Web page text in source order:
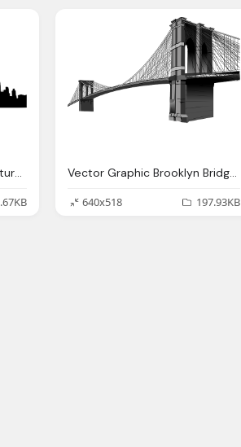
Skyline Cityscape Architecture Vector Graphic
Vector Graphic Brooklyn Bridge Suspension Bridge
640x518
197.93KB